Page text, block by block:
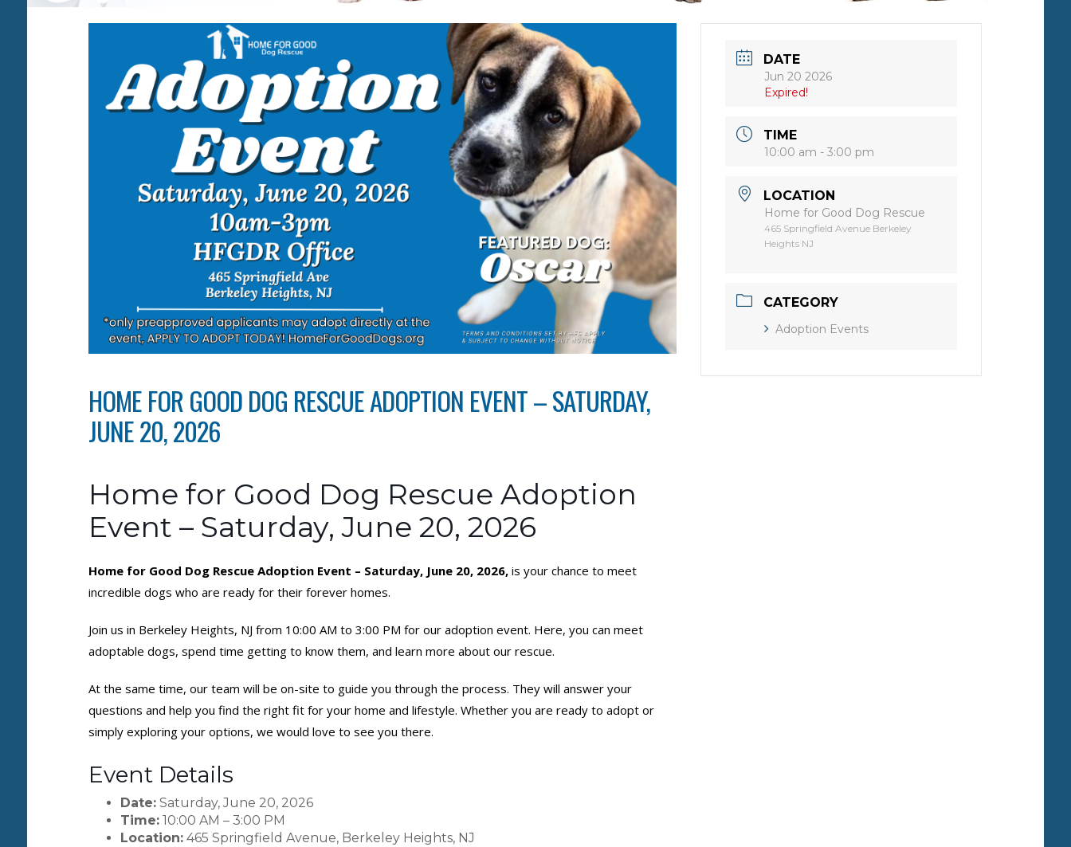
HOME FOR GOOD DOG RESCUE ADOPTION EVENT – SATURDAY,
JUNE 20, 2026
Home for Good Dog Rescue Adoption
Event – Saturday, June 20, 2026
Home for Good Dog Rescue Adoption Event – Saturday, June 20, 2026, is your chance to meet
incredible dogs who are ready for their forever homes.
Join us in Berkeley Heights, NJ from 10:00 AM to 3:00 PM for our adoption event. Here, you can meet
adoptable dogs, spend time getting to know them, and learn more about our rescue.
At the same time, our team will be on-site to guide you through the process. They will answer your
questions and help you find the right fit for your home and lifestyle. Whether you are ready to adopt or
simply exploring your options, we would love to see you there.
Event Details
Date: Saturday, June 20, 2026
Time: 10:00 AM – 3:00 PM
Location: 465 Springfield Avenue, Berkeley Heights, NJ
DATE
Jun 20 2026
Expired!
TIME
10:00 am - 3:00 pm
LOCATION
Home for Good Dog Rescue
465 Springfield Avenue Berkeley
Heights NJ
CATEGORY
Adoption Events